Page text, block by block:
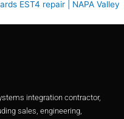
EST4 repair | NAPA Valley
integration contractor,
sales, engineering,